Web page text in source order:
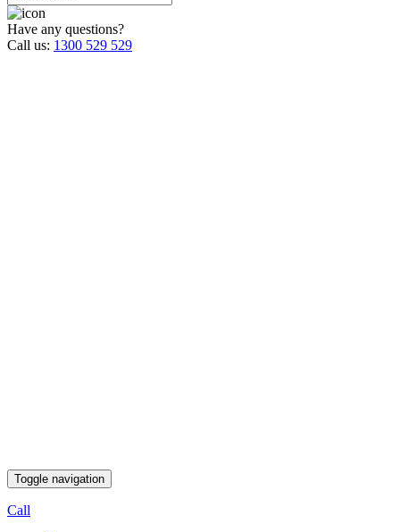
Have any questions?
Call us: 1300 529 529
Toggle navigation
Call